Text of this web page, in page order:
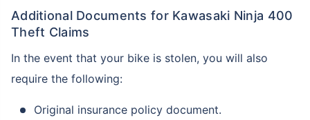
Additional Documents for Kawasaki Ninja 400
Theft Claims
In the event that your bike is stolen, you will also
require the following:
Original insurance policy document.